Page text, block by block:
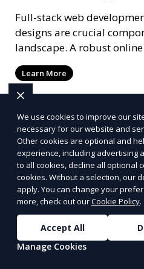
Full-stack web
designs are crucial
landscape. A robust
by ef
Learn More
More
Alabama
Birmingham
Huntsville
Mobile
We use cookies to improve our
necessary for our website and
Other cookies are optional and
experience, including advertising
to all cookies, decline all optional
cookies. Without a selection, our
apply. You can change your
more, check out ourCookie Policy.
Accept All
Manage Cookies